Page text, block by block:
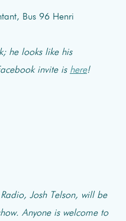
Bus 96 Henri
he looks like his
invite is here!
Josh Telson, will be
Anyone is welcome to